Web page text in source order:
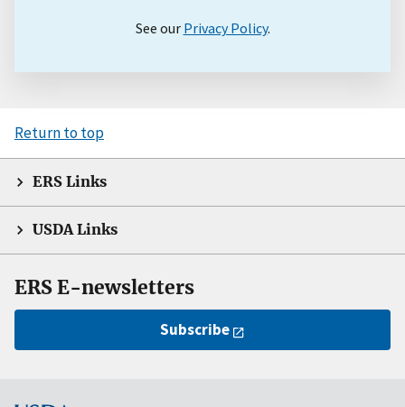
See our Privacy Policy.
Return to top
ERS Links
USDA Links
ERS E-newsletters
Subscribe